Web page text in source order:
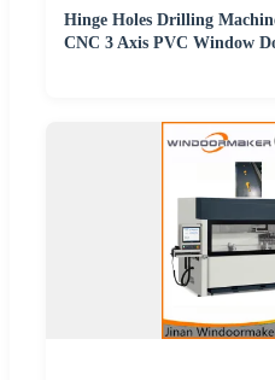
Hinge Holes Drilling
CNC 3 Axis PVC Window